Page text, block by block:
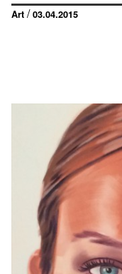
Art /03.04.2015